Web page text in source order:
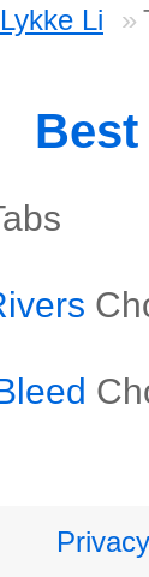
Lykke Li